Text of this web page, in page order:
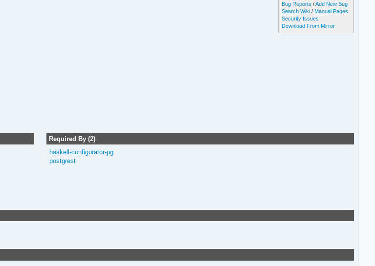
Bug Reports /Add New Bug
Search Wiki / Manual Pages
Security Issues
Download From Mirror
Required By (2)
haskell-configurator-pg
postgrest